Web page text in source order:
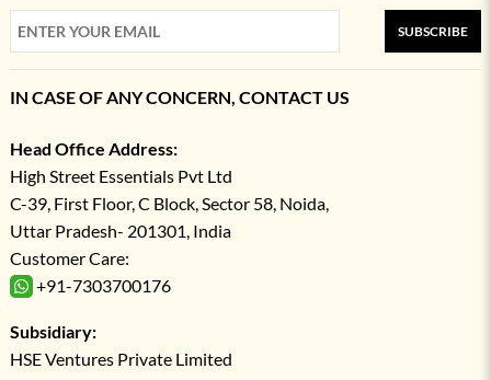
SUBSCRIBE
IN CASE OF ANY CONCERN, CONTACT US
Head Office Address:
High Street Essentials Pvt Ltd
C-39, First Floor, C Block, Sector 58, Noida,
Uttar Pradesh- 201301, India
Customer Care:
+91-7303700176
Subsidiary:
HSE Ventures Private Limited